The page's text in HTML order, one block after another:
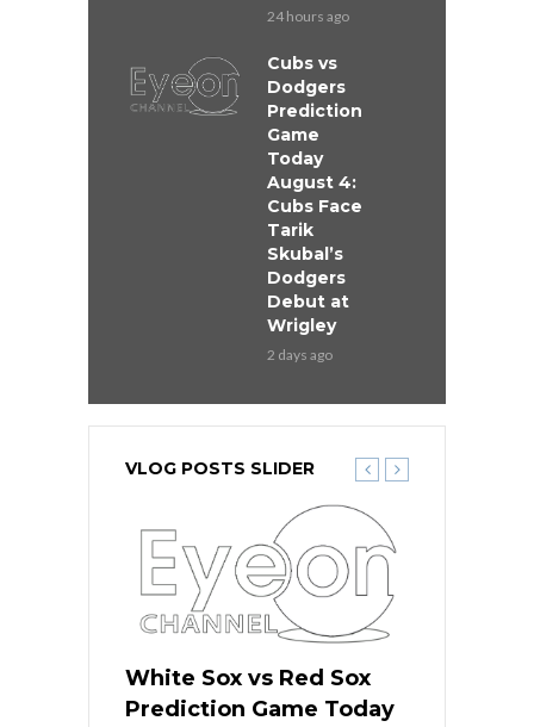
24 hours ago
Cubs vs
Dodgers
Prediction
Game
Today
August 4:
Cubs Face
Tarik
Skubal’s
Dodgers
Debut at
Wrigley
2 days ago
VLOG POSTS SLIDER
White Sox vs Red Sox
Prediction Game Today